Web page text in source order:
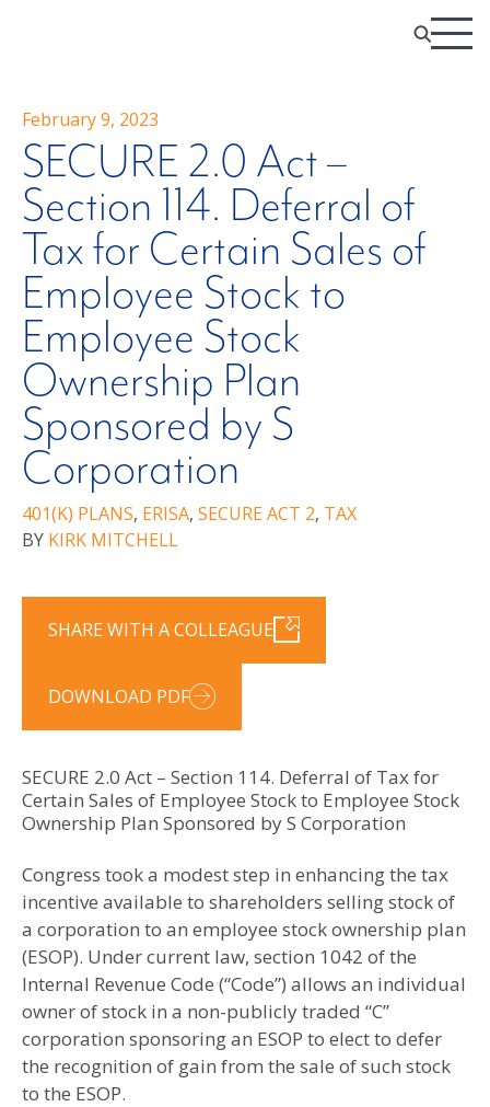
February 9, 2023
SECURE 2.0 Act –
Section 114. Deferral of
Tax for Certain Sales of
Employee Stock to
Employee Stock
Ownership Plan
Sponsored by S
Corporation
401(K) PLANS, ERISA, SECURE ACT 2, TAX
BY KIRK MITCHELL
SHARE WITH A COLLEAGUE
DOWNLOAD PDF
SECURE 2.0 Act – Section 114. Deferral of Tax for
Certain Sales of Employee Stock to Employee Stock
Ownership Plan Sponsored by S Corporation
Congress took a modest step in enhancing the tax
incentive available to shareholders selling stock of
a corporation to an employee stock ownership plan
(ESOP). Under current law, section 1042 of the
Internal Revenue Code (“Code”) allows an individual
owner of stock in a non-publicly traded “C”
corporation sponsoring an ESOP to elect to defer
the recognition of gain from the sale of such stock
to the ESOP.